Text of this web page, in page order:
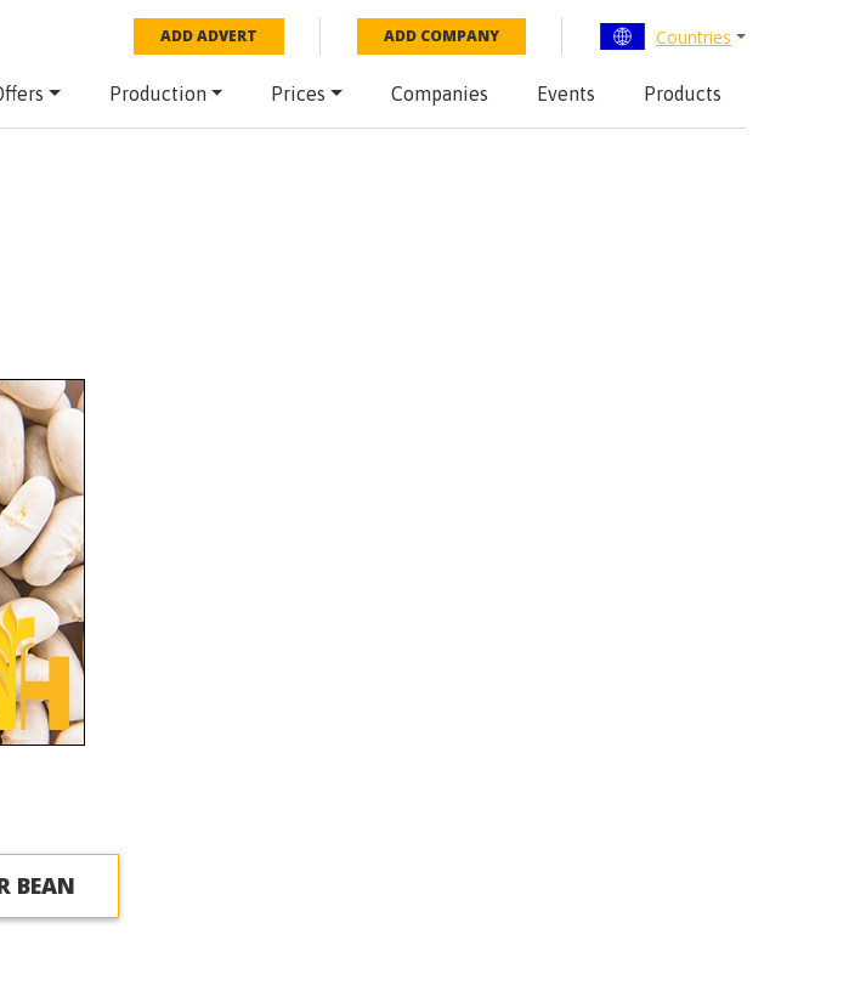
ADD ADVERT ADD COMPANY Countries
Production Prices Companies Events Products
BEAN